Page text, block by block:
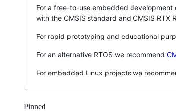
For a free-to-use embedded development
with the CMSIS standard and CMSIS RTX
For rapid prototyping and educational
For an alternative RTOS we recommend
For embedded Linux projects we
Pinned